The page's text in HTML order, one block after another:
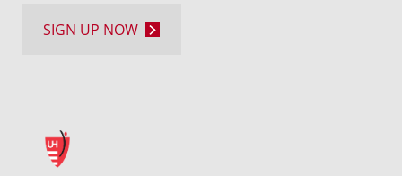
SIGN UP NOW